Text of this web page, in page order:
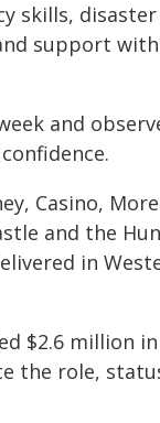
skills, disaster
support with
and
Casino,
and the
in
$2.6 million
the role,